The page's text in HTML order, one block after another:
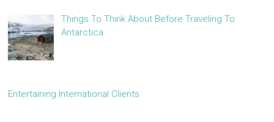
Things To Think About Before Traveling To
Antarctica
Entertaining International Clients